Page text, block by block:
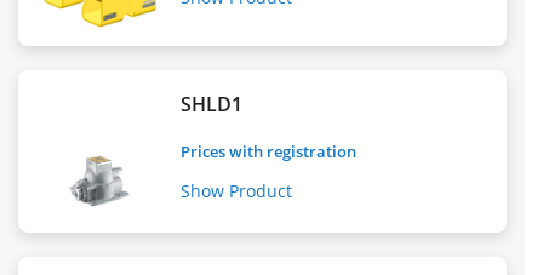
SHLD1
Prices with registration
Show Product